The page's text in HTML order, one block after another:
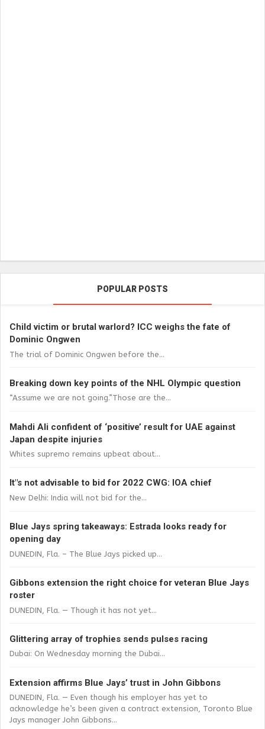
POPULAR POSTS
Child victim or brutal warlord? ICC weighs the fate of
Dominic Ongwen
The trial of Dominic Ongwen before the...
Breaking down key points of the NHL Olympic question
“Assume we are not going.”Those are the...
Mahdi Ali confident of ‘positive’ result for UAE against
Japan despite injuries
Whites supremo remains upbeat about...
It"s not advisable to bid for 2022 CWG: IOA chief
New Delhi: India will not bid for the...
Blue Jays spring takeaways: Estrada looks ready for
opening day
DUNEDIN, Fla. – The Blue Jays picked up...
Gibbons extension the right choice for veteran Blue Jays
roster
DUNEDIN, Fla. — Though it has not yet...
Glittering array of trophies sends pulses racing
Dubai: On Wednesday morning the Dubai...
Extension affirms Blue Jays’ trust in John Gibbons
DUNEDIN, Fla. — Even though his employer has yet to
acknowledge he’s been given a contract extension, Toronto Blue
Jays manager John Gibbons...